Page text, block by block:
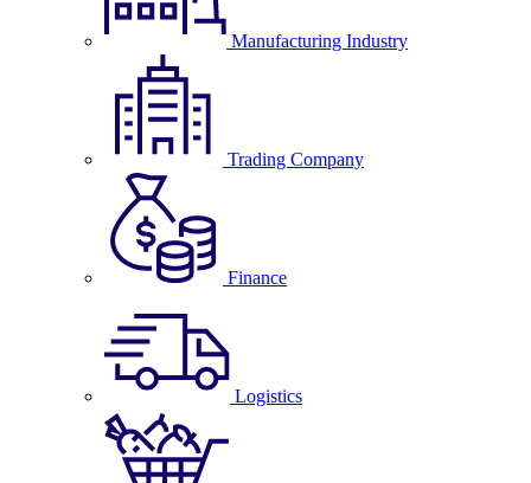
Manufacturing Industry
Trading Company
Finance
Logistics